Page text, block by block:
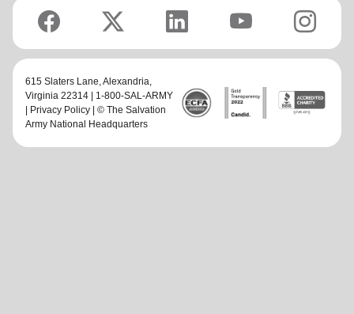
615 Slaters Lane, Alexandria,
Virginia 22314 | 1-800-SAL-ARMY
| Privacy Policy | © The Salvation
Army National Headquarters